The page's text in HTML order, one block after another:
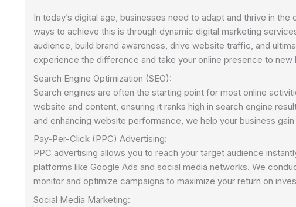
In today’s digital age, businesses need to adapt and thrive in
ways to achieve this is through dynamic digital marketing
audience, build brand awareness, drive website traffic, and
experience the difference and take your online presence to new
Search Engine Optimization (SEO):
Search engines are often the starting point for most online
website and content, ensuring it ranks high in search engine
and enhancing website performance, we help your business
Pay-Per-Click (PPC) Advertising:
PPC advertising allows you to reach your target audience
platforms like Google Ads and social media networks. We
monitor and optimize campaigns to maximize your return on
Social Media Marketing: